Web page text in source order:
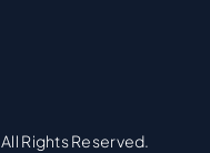
All Rights Reserved.